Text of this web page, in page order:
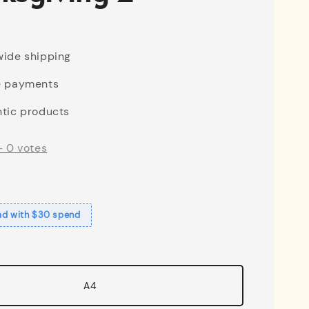
shipping
payments
products
0 votes
with $30 spend
A4